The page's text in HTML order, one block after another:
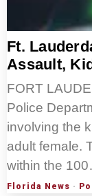
Ft.
Assault,
FORT
Police
involving the
adult female.
within the
Florida News ·